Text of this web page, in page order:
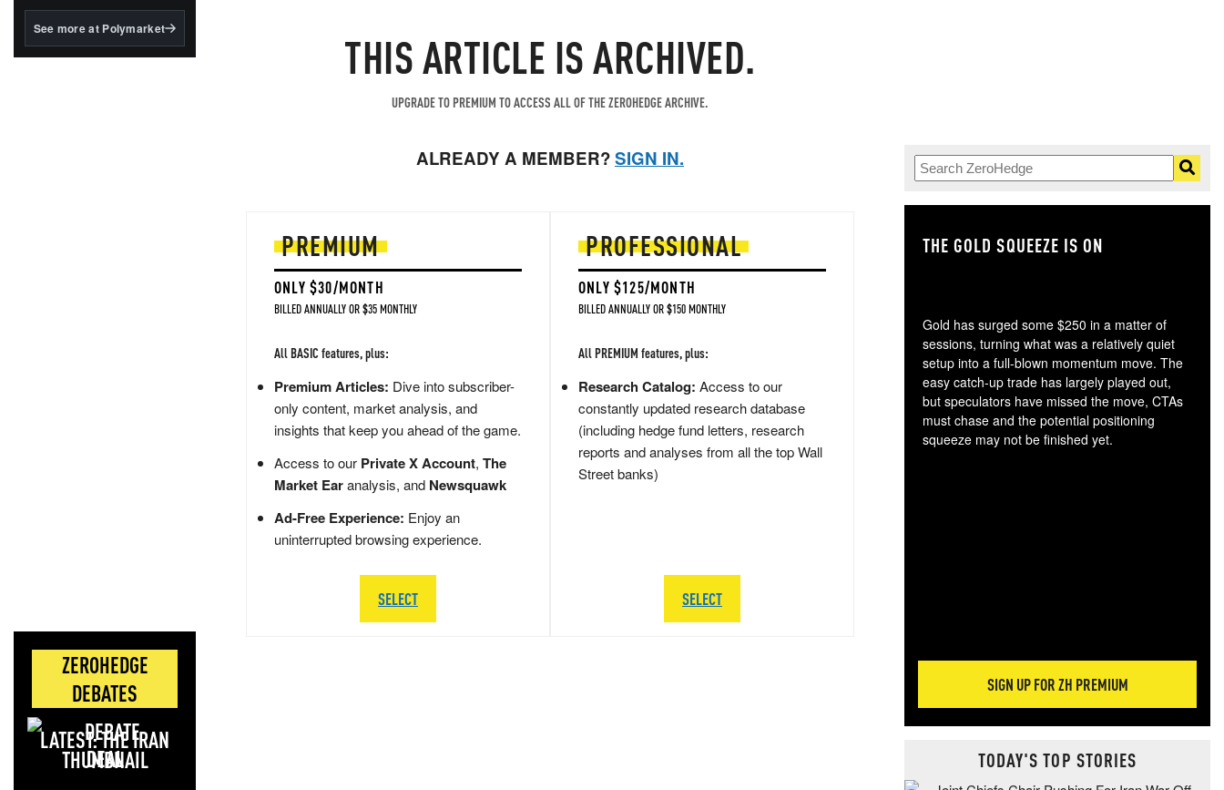
BlackRock's existing
See more at Polymarket
ZEROHEDGE
DEBATES
LATEST: THE IRAN
DEAL
THIS ARTICLE IS ARCHIVED.
UPGRADE TO PREMIUM TO ACCESS ALL OF THE ZEROHEDGE ARCHIVE.
ALREADY A MEMBER?SIGN IN.
PREMIUM
ONLY $30/MONTH
BILLED ANNUALLY OR $35 MONTHLY
All BASIC features, plus:
Premium Articles: Dive into subscriber-
only content, market analysis, and
insights that keep you ahead of the game.
Access to our Private X Account, The
Market Earanalysis, and Newsquawk
Ad-Free Experience: Enjoy an
uninterrupted browsing experience.
SELECT
PROFESSIONAL
ONLY $125/MONTH
BILLED ANNUALLY OR $150 MONTHLY
All PREMIUM features, plus:
Research Catalog: Access to our
constantly updated research database
(including hedge fund letters, research
reports and analyses from all the top Wall
Street banks)
SELECT
THE GOLD SQUEEZE IS ON
Gold has surged some $250 in a matter of
sessions, turning what was a relatively quiet
setup into a full-blown momentum move. The
easy catch-up trade has largely played out,
but speculators have missed the move, CTAs
must chase and the potential positioning
squeeze may not be finished yet.
SIGN UP FOR ZH PREMIUM
TODAY'S TOP STORIES